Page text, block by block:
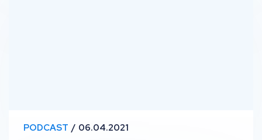
PODCAST 06.04.2021